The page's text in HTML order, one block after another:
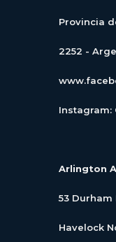
Provincia
2252 -
Instagram:
Arlington
53 Durham
Havelock